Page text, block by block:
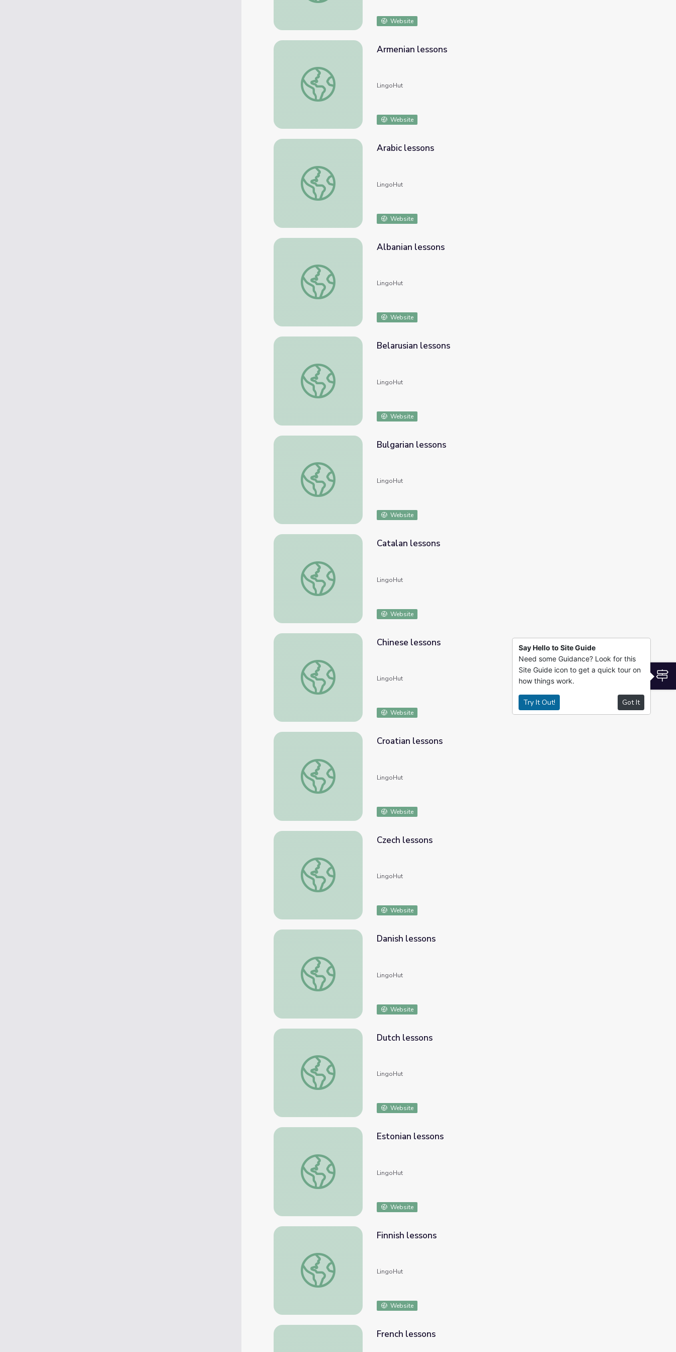
Website
Armenian lessons
Armenian lessons
LingoHut
Website
Arabic lessons
Arabic lessons
LingoHut
Website
Albanian lessons
Albanian lessons
LingoHut
Website
Belarusian lessons
Belarusian lessons
LingoHut
Website
Bulgarian lessons
Bulgarian lessons
LingoHut
Website
Catalan lessons
Catalan lessons
LingoHut
Website
Chinese lessons
Chinese lessons
LingoHut
Website
Croatian lessons
Croatian lessons
LingoHut
Website
Czech lessons
Czech lessons
LingoHut
Website
Danish lessons
Danish lessons
LingoHut
Website
Dutch lessons
Dutch lessons
LingoHut
Website
Estonian lessons
Estonian lessons
LingoHut
Website
Finnish lessons
Finnish lessons
LingoHut
Website
French lessons
Say Hello to Site Guide
Need some Guidance? Look for this
Site Guide icon to get a quick tour on
how things work.
Try It Out! Got It